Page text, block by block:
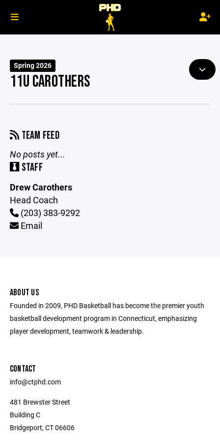
Spring 2026
11U CAROTHERS
TEAM FEED
No posts yet...
STAFF
Drew Carothers
Head Coach
(203) 383-9292
Email
ABOUT US
Founded in 2009, PHD Basketball has become the premier youth
basketball development program in Connecticut, emphasizing
player development, teamwork & leadership.
CONTACT
info@ctphd.com
481 Brewster Street
Building C
Bridgeport, CT 06606